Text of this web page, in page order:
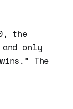
the
only
The